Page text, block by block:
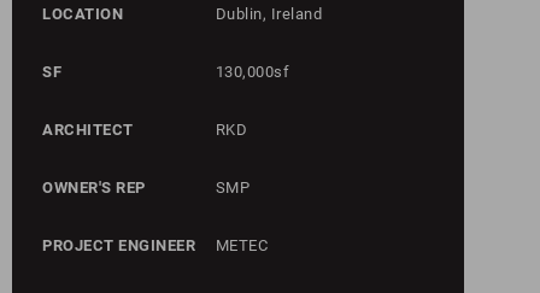
LOCATION Dublin, Ireland
SF 130,000sf
ARCHITECT RKD
OWNER'S REP SMP
PROJECT ENGINEER METEC